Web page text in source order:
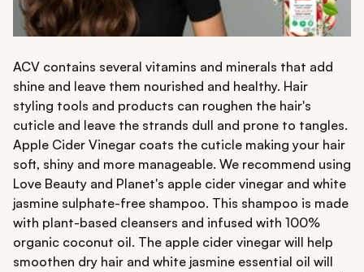
ACV contains several vitamins and minerals that add
shine and leave them nourished and healthy. Hair
styling tools and products can roughen the hair's
cuticle and leave the strands dull and prone to tangles.
Apple Cider Vinegar coats the cuticle making your hair
soft, shiny and more manageable. We recommend using
Love Beauty and Planet's apple cider vinegar and white
jasmine sulphate-free shampoo. This shampoo is made
with plant-based cleansers and infused with 100%
organic coconut oil. The apple cider vinegar will help
smoothen dry hair and white jasmine essential oil will